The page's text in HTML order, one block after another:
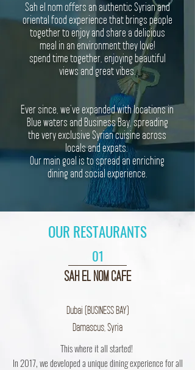
Sah el nom offers an authentic Syrian and
oriental food experience that brings people
together to enjoy and share a delicious
meal in an environment they love!
spend time together, enjoying beautiful
views and great vibes.
Ever since, we’ve expanded with locations in
Blue waters and Business Bay, spreading
the very exclusive Syrian cuisine across
locals and expats.
Our main goal is to spread an enriching
dining and social experience.
OUR RESTAURANTS
01
SAH EL NOMCAFE
Dubai (BUSINESS BAY)
Damascus, Syria
This where it all started!
In 2017, we developed a unique dining experience for all